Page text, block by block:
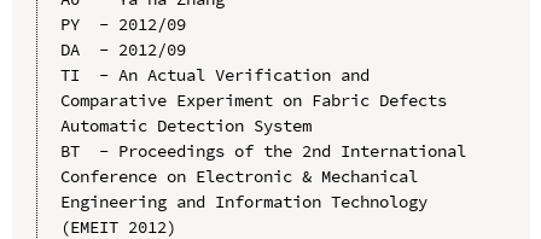
PY  - 2012/09
DA  - 2012/09
TI  - An Actual Verification and
Comparative Experiment on Fabric Defects
Automatic Detection System
BT  - Proceedings of the 2nd International
Conference on Electronic & Mechanical
Engineering and Information Technology
(EMEIT 2012)